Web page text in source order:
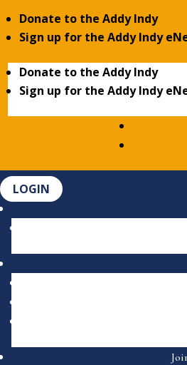
Donate to the Addy Indy
Sign up for the Addy Indy
Donate to the Addy Indy
Sign up for the Addy Indy
LOGIN